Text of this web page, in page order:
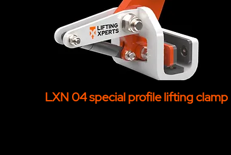
LXN 04 special profile lifting clamp